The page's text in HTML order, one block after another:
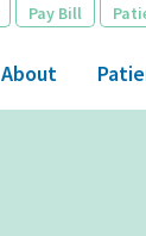
Pay Bill
About